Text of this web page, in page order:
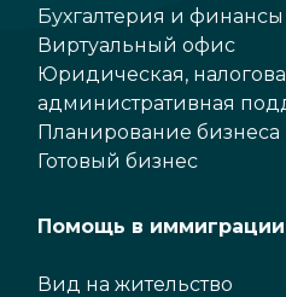
Бухгалтерия и финансы
Виртуальный офис
Юридическая,
административная
Планирование бизнеса
Готовый бизнес
Помощь в иммиграции
Вид на жительство